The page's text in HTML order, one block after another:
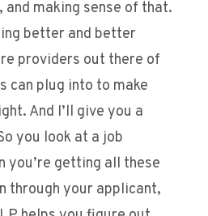
making sense of that.
better and better
providers out there of
can plug into to make
And I’ll give you a
you look at a job
you’re getting all these
through your applicant,